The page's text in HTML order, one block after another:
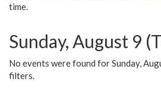
time.
Sunday, August 9
No events were found for Sunday,
filters.